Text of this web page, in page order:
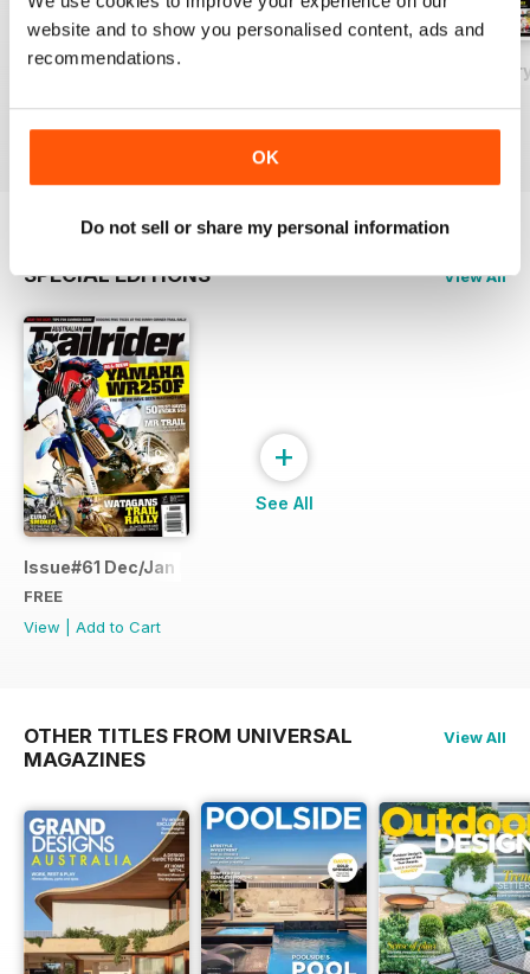
website and to show you personalised content, ads and
recommendations.
OK
Do not sell or share my personal information
May 2018
View|Add to Cart
View|Add to Cart
Issue#79
View|Add to Cart
SPECIAL EDITIONS View All
Issue#61 Dec/Jan FREE SAMPLE
FREE
View
Add to Cart
+
See All
OTHER TITLES FROM UNIVERSAL
MAGAZINES
View All